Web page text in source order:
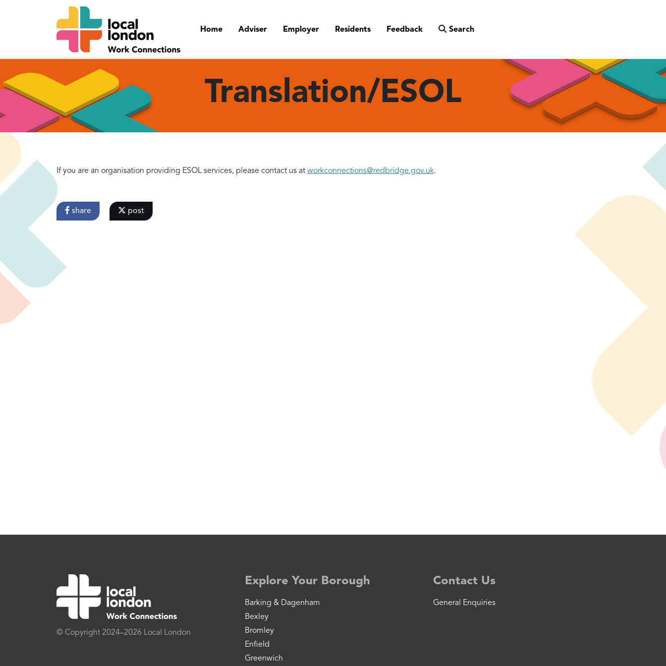
Home Adviser Employer Residents Feedback Search
Translation/ESOL
If you are an organisation providing ESOL services, please contact us at workconnections@redbridge.gov.uk.
share post
© Copyright 2024–2026 Local London
Explore Your Borough
Barking & Dagenham
Bexley
Bromley
Enfield
Greenwich
Contact Us
General Enquiries